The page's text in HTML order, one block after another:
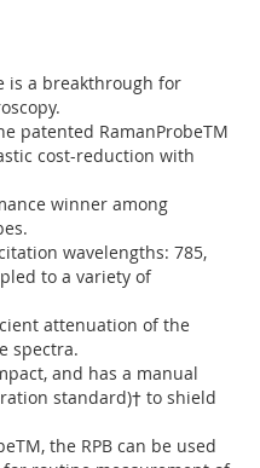
is a breakthrough for
patented RamanProbeTM
cost-reduction with
winner among
wavelengths: 785,
to a variety of
attenuation of the
spectra.
and has a manual
standard)† to shield
the RPB can be used